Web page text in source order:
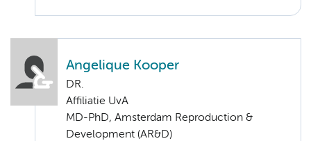
Angelique Kooper
DR.
Affiliatie UvA
MD-PhD, Amsterdam Reproduction &
Development (AR&D)